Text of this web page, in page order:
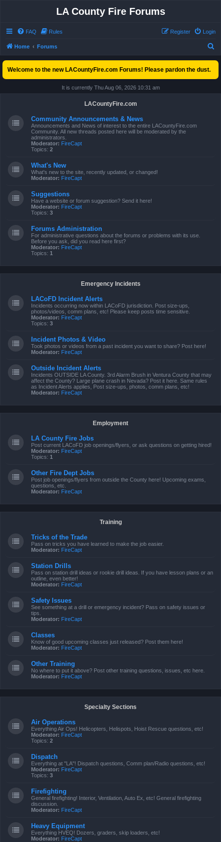
LA County Fire Forums
FAQ Rules Login
Register
Home Forums
c
Welcome to the new LACountyFire.com Forums! Please pardon the dust.
It is currently Thu Aug 06, 2026 10:31 am
LACountyFire.com
Community Announcements & News
Announcements and News of interest to the entire LACountyFire.com
Community. All new threads posted here will be moderated by the
administrators.
Moderator: FireCapt
Topics: 2
What's New
What's new to the site, recently updated, or changed!
Moderator: FireCapt
Suggestions
Have a website or forum suggestion? Send it here!
Moderator: FireCapt
Topics: 3
Forums Administration
For administrative questions about the forums or problems with its use.
Before you ask, did you read here first?
Moderator: FireCapt
Topics: 1
Emergency Incidents
LACoFD Incident Alerts
Incidents occurring now within LACoFD jurisdiction. Post size-ups,
photos/videos, comm plans, etc! Please keep posts time sensitive.
Moderator: FireCapt
Topics: 3
Incident Photos & Video
Took photos or videos from a past incident you want to share? Post here!
Moderator: FireCapt
Outside Incident Alerts
Incidents OUTSIDE LA County. 3rd Alarm Brush in Ventura County that may
affect the County? Large plane crash in Nevada? Post it here. Same rules
as Incident Alerts applies, Post size-ups, photos, comm plans, etc!
Moderator: FireCapt
Employment
LA County Fire Jobs
Post current LACoFD job openings/flyers, or ask questions on getting hired!
Moderator: FireCapt
Topics: 1
Other Fire Dept Jobs
Post job openings/flyers from outside the County here! Upcoming exams,
questions, etc.
Moderator: FireCapt
Training
Tricks of the Trade
Pass on tricks you have learned to make the job easier.
Moderator: FireCapt
Station Drills
Pass on station drill ideas or rookie drill ideas. If you have lesson plans or an
outline, even better!
Moderator: FireCapt
Safety Issues
See something at a drill or emergency incident? Pass on safety issues or
tips.
Moderator: FireCapt
Classes
Know of good upcoming classes just released? Post them here!
Moderator: FireCapt
Other Training
No where to put it above? Post other training questions, issues, etc here.
Moderator: FireCapt
Specialty Sections
Air Operations
Everything Air Ops! Helicopters, Helispots, Hoist Rescue questions, etc!
Moderator: FireCapt
Topics: 2
Dispatch
Everything at "LA"! Dispatch questions, Comm plan/Radio questions, etc!
Moderator: FireCapt
Topics: 3
Firefighting
General firefighting! Interior, Ventilation, Auto Ex, etc! General firefighting
discussion.
Moderator: FireCapt
Heavy Equipment
Everything HVEQ! Dozers, graders, skip loaders, etc!
Moderator: FireCapt